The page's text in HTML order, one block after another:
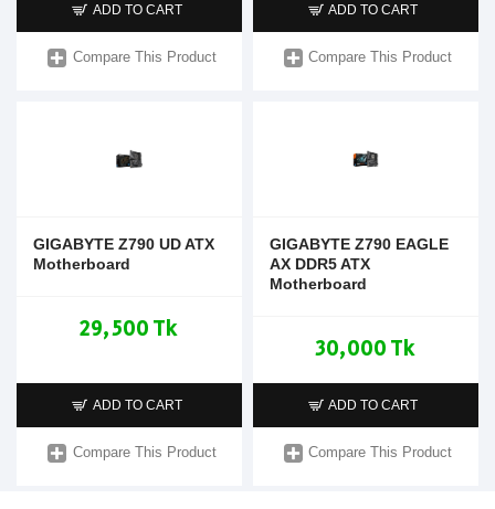
ADD TO CART
Compare This Product
ADD TO CART
Compare This Product
GIGABYTE Z790 UD ATX
Motherboard
29,500 Tk
ADD TO CART
Compare This Product
GIGABYTE Z790 EAGLE
AX DDR5 ATX
Motherboard
30,000 Tk
ADD TO CART
Compare This Product